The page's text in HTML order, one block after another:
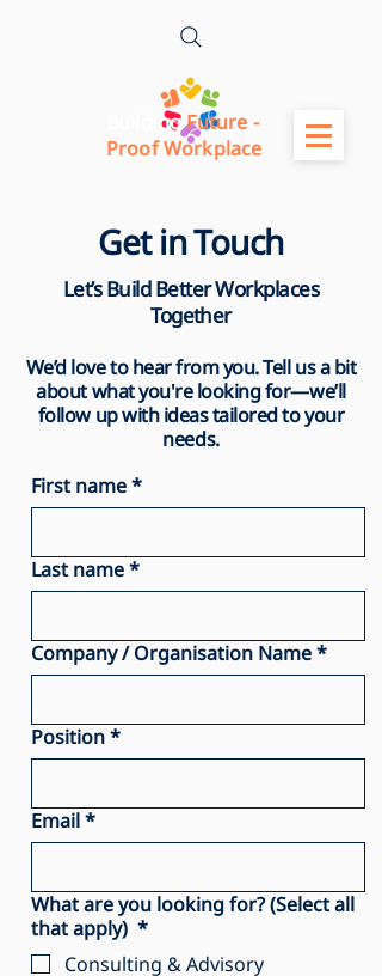
BuildingFuture -
Proof Workplace
Get in Touch
Let’s Build Better Workplaces
Together
We’d love to hear from you. Tell us a bit
about what you're looking for—we’ll
follow up with ideas tailored to your
needs.
First name*
Last name*
Company / Organisation Name*
Position*
Email*
What are you looking for? (Select all
that apply) *
Consulting & Advisory